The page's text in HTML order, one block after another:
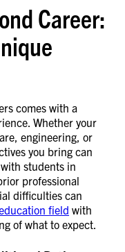
Career:
comes with a
Whether your
engineering, or
you bring can
students in
professional
difficulties can
field with
of what to expect.